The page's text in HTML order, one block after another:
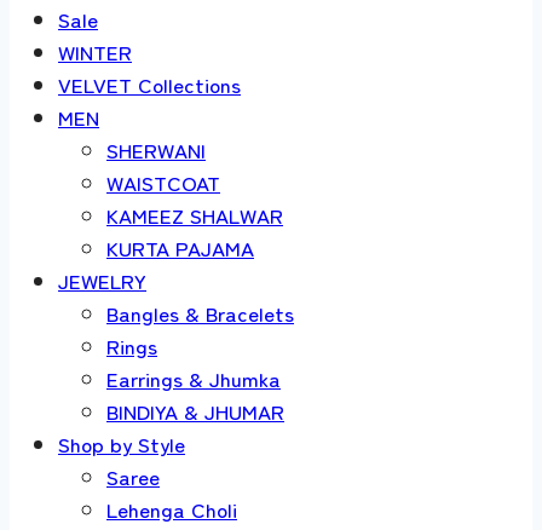
Sale
WINTER
VELVET Collections
MEN
SHERWANI
WAISTCOAT
KAMEEZ SHALWAR
KURTA PAJAMA
JEWELRY
Bangles & Bracelets
Rings
Earrings & Jhumka
BINDIYA & JHUMAR
Shop by Style
Saree
Lehenga Choli